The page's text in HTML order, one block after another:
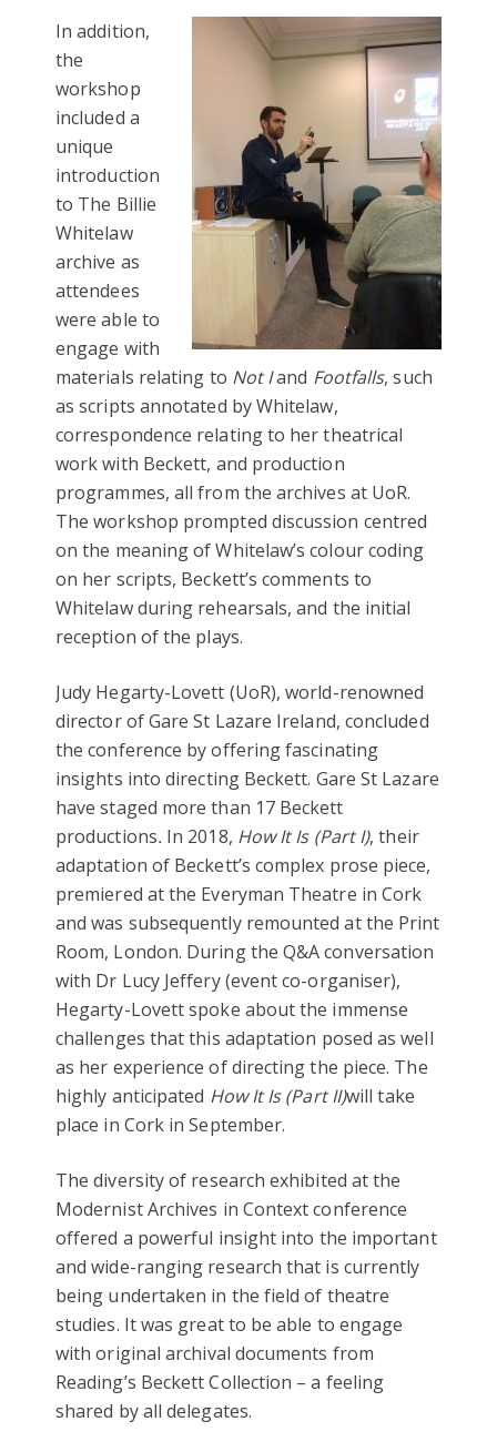
In addition,
the
workshop
included a
unique
introduction
to The Billie
Whitelaw
archive as
attendees
were able to
engage with
materials relating to Not Iand Footfalls, such
as scripts annotated by Whitelaw,
correspondence relating to her theatrical
work with Beckett, and production
programmes, all from the archives at UoR.
The workshop prompted discussion centred
on the meaning of Whitelaw’s colour coding
on her scripts, Beckett’s comments to
Whitelaw during rehearsals, and the initial
reception of the plays.
Judy Hegarty-Lovett (UoR), world-renowned
director of Gare St Lazare Ireland, concluded
the conference by offering fascinating
insights into directing Beckett. Gare St Lazare
have staged more than 17 Beckett
productions. In 2018, How It Is (Part I), their
adaptation of Beckett’s complex prose piece,
premiered at the Everyman Theatre in Cork
and was subsequently remounted at the Print
Room, London. During the Q&A conversation
with Dr Lucy Jeffery (event co-organiser),
Hegarty-Lovett spoke about the immense
challenges that this adaptation posed as well
as her experience of directing the piece. The
highly anticipated How It Is (Part II)will take
place in Cork in September.
The diversity of research exhibited at the
Modernist Archives in Context conference
offered a powerful insight into the important
and wide-ranging research that is currently
being undertaken in the field of theatre
studies. It was great to be able to engage
with original archival documents from
Reading’s Beckett Collection – a feeling
shared by all delegates.